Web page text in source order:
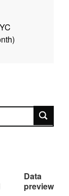
Data
preview